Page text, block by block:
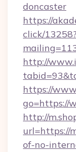
doncaster
https://
click/13258?
http://
https://
go=https://
http://
url=https://
of-no-